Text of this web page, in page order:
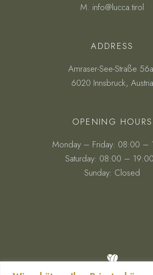
M. info@lucca.tirol
ADDRESS
Amraser-See-Straße
6020 Innsbruck, Austria
OPENING HOURS
Monday – Friday: 08:00 –
Saturday: 08:00 – 19:00
Sunday: Closed